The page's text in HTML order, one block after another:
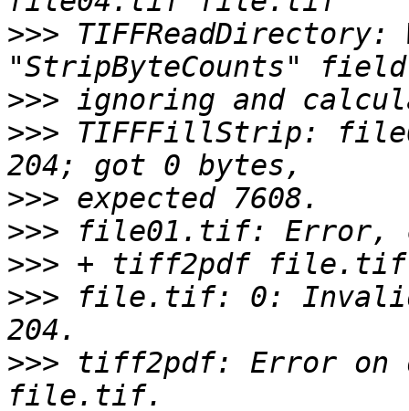
>>>
>>>
>>> TIFFFillStrip:
>>>
>>>
>>>
>>> file.tif: 0:
>>> tiff2pdf: Error on